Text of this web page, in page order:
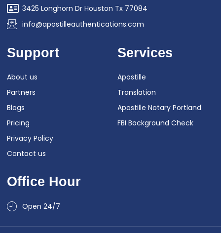
3425 Longhorn Dr Houston Tx 77084
info@apostilleauthentications.com
Support
About us
Partners
Blogs
Pricing
Privacy Policy
Contact us
Services
Apostille
Translation
Apostille Notary Portland
FBI Background Check
Office Hour
Open 24/7